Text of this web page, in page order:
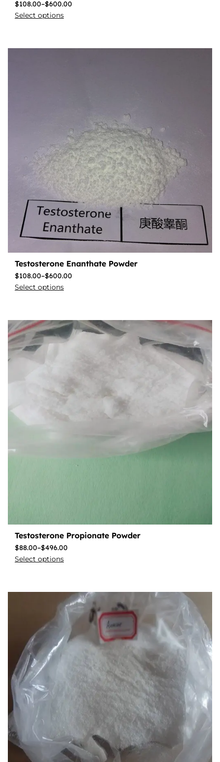
$108.00–$600.00
Select options
Testosterone Enanthate Powder
$108.00–$600.00
Select options
Testosterone Propionate Powder
$88.00–$496.00
Select options